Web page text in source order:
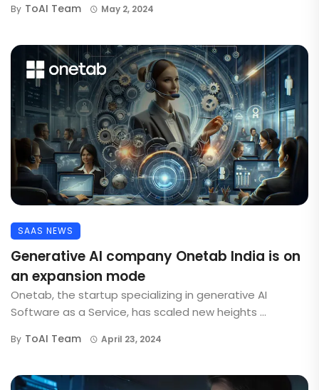
By ToAI Team May 2, 2024
SAAS NEWS
Generative AI company Onetab India is on
an expansion mode
Onetab, the startup specializing in generative AI
Software as a Service, has scaled new heights ...
By ToAI Team April 23, 2024